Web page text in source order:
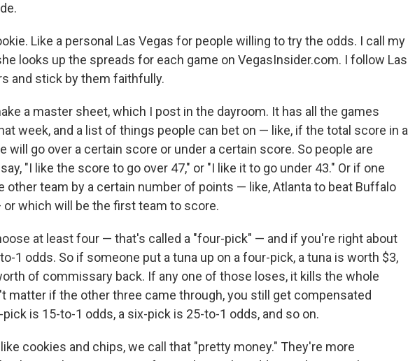
Like a personal Las Vegas for people willing to try the odds. I call my
looks up the spreads for each game on VegasInsider.com. I follow Las
and stick by them faithfully.
a master sheet, which I post in the dayroom. It has all the games
week, and a list of things people can bet on — like, if the total score in a
will go over a certain score or under a certain score. So people are
"I like the score to go over 47," or "I like it to go under 43." Or if one
other team by a certain number of points — like, Atlanta to beat Buffalo
or which will be the first team to score.
at least four — that's called a "four-pick" — and if you're right about
1 odds. So if someone put a tuna up on a four-pick, a tuna is worth $3,
of commissary back. If any one of those loses, it kills the whole
matter if the other three came through, you still get compensated
is 15-to-1 odds, a six-pick is 25-to-1 odds, and so on.
cookies and chips, we call that "pretty money." They're more